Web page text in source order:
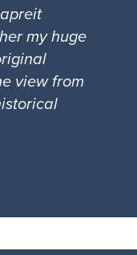
my huge
view from